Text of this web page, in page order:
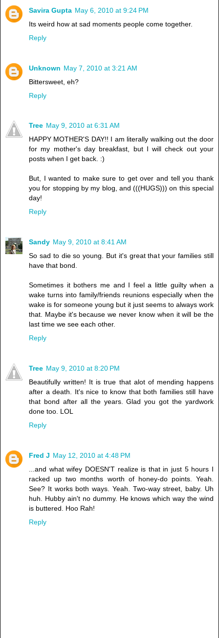
Savira Gupta May 6, 2010 at 9:24 PM
Its weird how at sad moments people come together.
Reply
Unknown May 7, 2010 at 3:21 AM
Bittersweet, eh?
Reply
Tree May 9, 2010 at 6:31 AM
HAPPY MOTHER'S DAY!! I am literally walking out the door
for my mother's day breakfast, but I will check out your
posts when I get back. :)
But, I wanted to make sure to get over and tell you thank
you for stopping by my blog, and (((HUGS))) on this special
day!
Reply
Sandy May 9, 2010 at 8:41 AM
So sad to die so young. But it's great that your families still
have that bond.
Sometimes it bothers me and I feel a little guilty when a
wake turns into family/friends reunions especially when the
wake is for someone young but it just seems to always work
that. Maybe it's because we never know when it will be the
last time we see each other.
Reply
Tree May 9, 2010 at 8:20 PM
Beautifully written! It is true that alot of mending happens
after a death. It's nice to know that both families still have
that bond after all the years. Glad you got the yardwork
done too. LOL
Reply
Fred J May 12, 2010 at 4:48 PM
...and what wifey DOESN'T realize is that in just 5 hours I
racked up two months worth of honey-do points. Yeah.
See? It works both ways. Yeah. Two-way street, baby. Uh
huh. Hubby ain't no dummy. He knows which way the wind
is buttered. Hoo Rah!
Reply